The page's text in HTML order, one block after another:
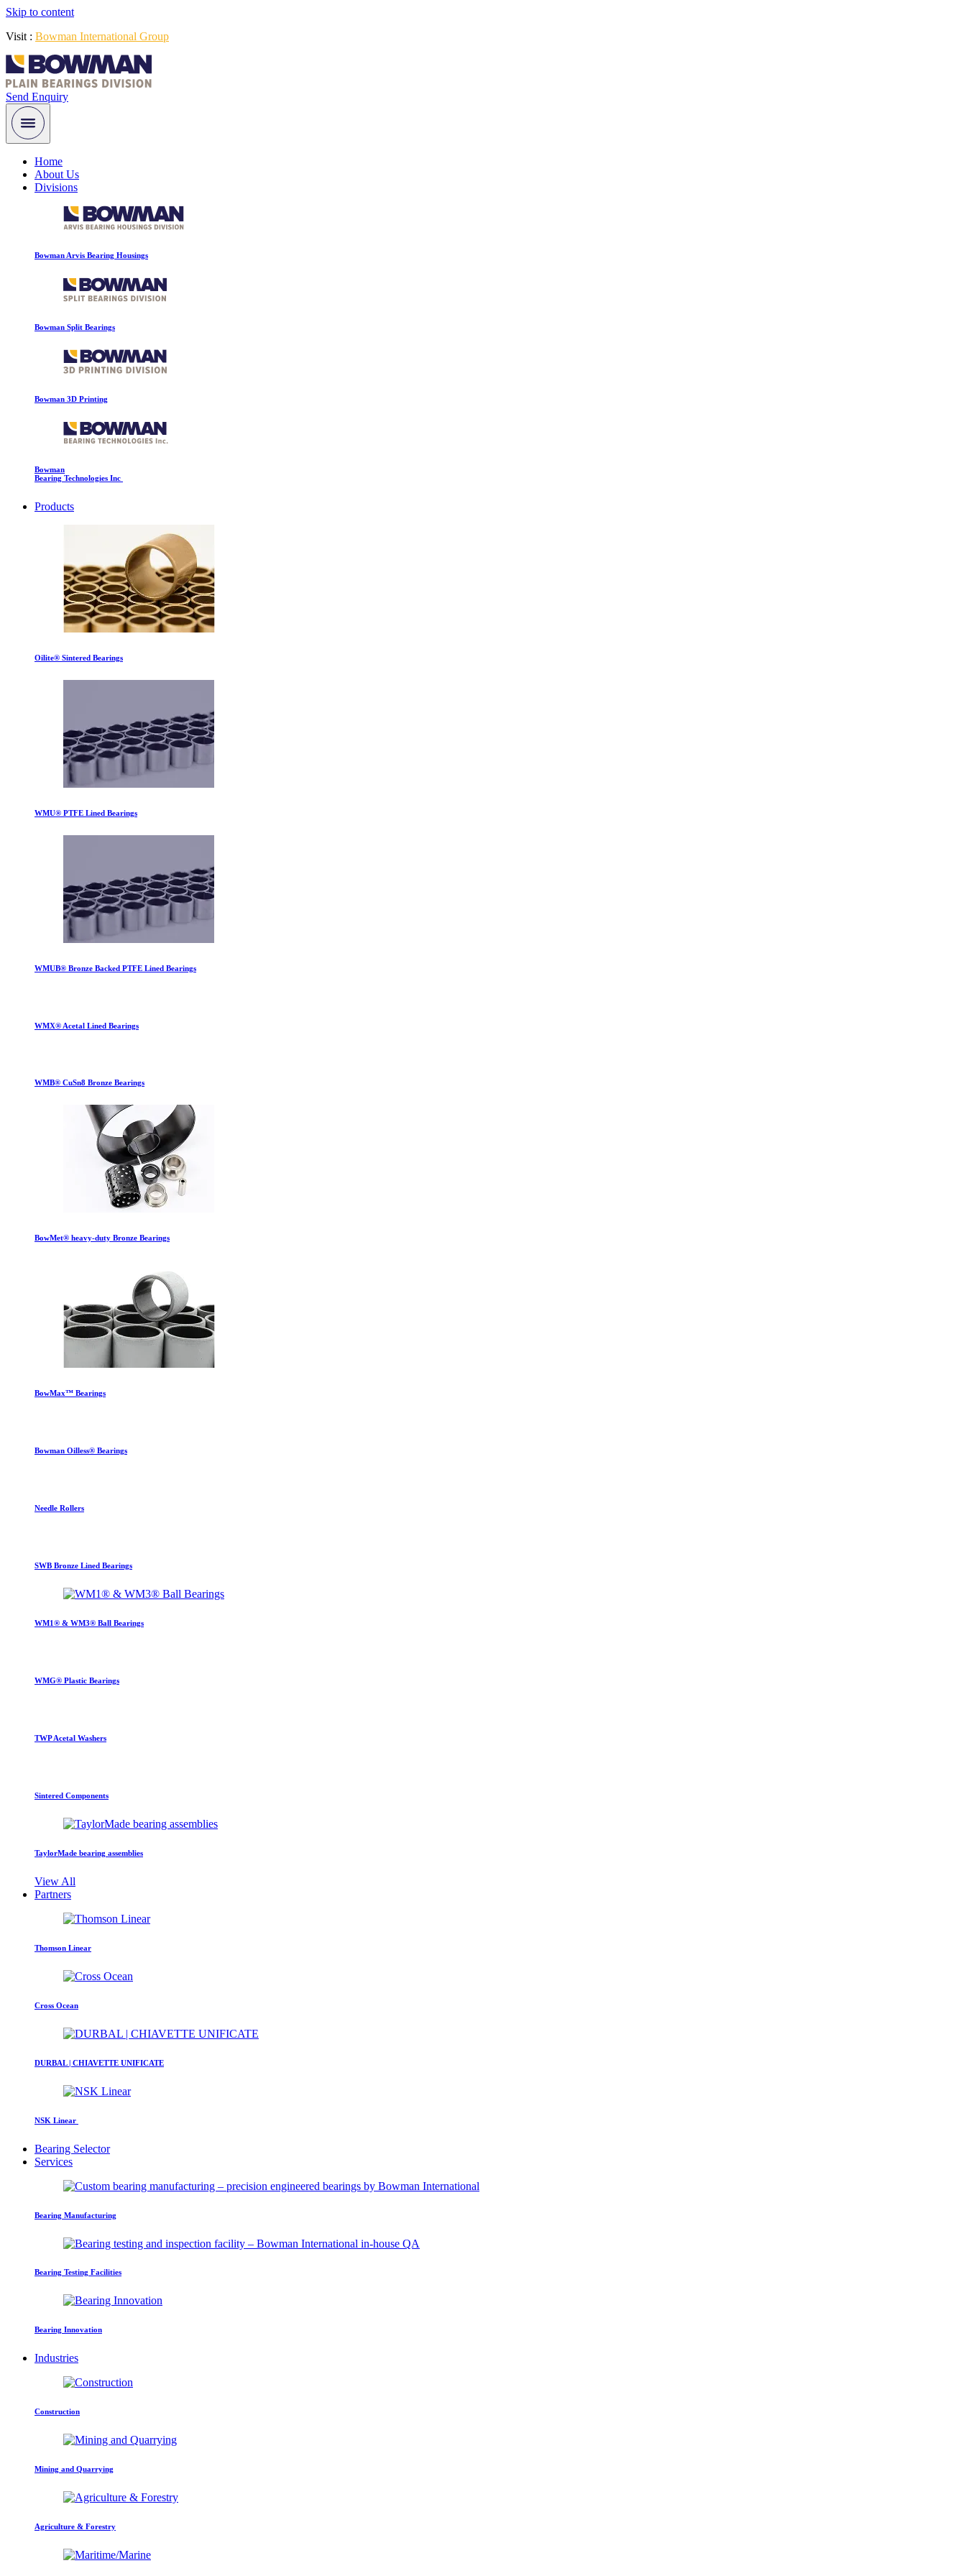
Skip to content
Visit : Bowman International Group
Send Enquiry
Home
About Us
Divisions
Bowman Arvis Bearing Housings
Bowman Split Bearings
Bowman 3D Printing
Bowman
Bearing Technologies Inc
Products
Oilite® Sintered Bearings
WMU® PTFE Lined Bearings
WMUB® Bronze Backed PTFE Lined Bearings
WMX® Acetal Lined Bearings
WMB® CuSn8 Bronze Bearings
BowMet® heavy-duty Bronze Bearings
BowMax™ Bearings
Bowman Oilless® Bearings
Needle Rollers
SWB Bronze Lined Bearings
WM1® & WM3® Ball Bearings
WMG® Plastic Bearings
TWP Acetal Washers
Sintered Components
TaylorMade bearing assemblies
View All
Partners
Thomson Linear
Cross Ocean
DURBAL | CHIAVETTE UNIFICATE
NSK Linear
Bearing Selector
Services
Bearing Manufacturing
Bearing Testing Facilities
Bearing Innovation
Industries
Construction
Mining and Quarrying
Agriculture & Forestry